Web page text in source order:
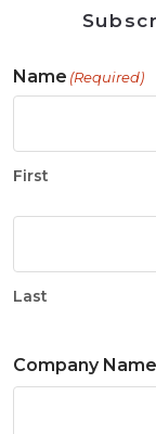
Name (Required)
First
Last
Company Name